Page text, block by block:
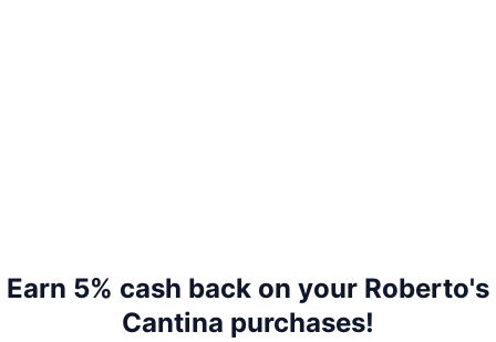
Earn 5% cash back on your Roberto's
Cantina purchases!